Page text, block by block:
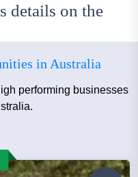
details on the
in Australia
performing businesses